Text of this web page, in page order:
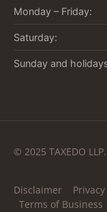
Monday – Friday:
Saturday:
Sunday and
© 2025 TAXEDO
Disclaimer
Terms of Business